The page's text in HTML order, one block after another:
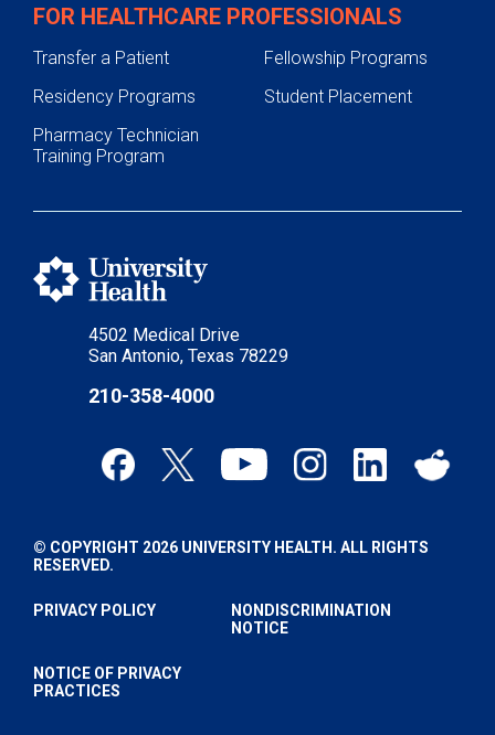
4502 Medical Drive
San Antonio, Texas 78229
210-358-4000
FOR HEALTHCARE PROFESSIONALS
Transfer a Patient
Fellowship Programs
Residency Programs
Student Placement
Pharmacy Technician
Training Program
© COPYRIGHT 2026 UNIVERSITY HEALTH. ALL RIGHTS
RESERVED.
PRIVACY POLICY
NONDISCRIMINATION
NOTICE
NOTICE OF PRIVACY
PRACTICES